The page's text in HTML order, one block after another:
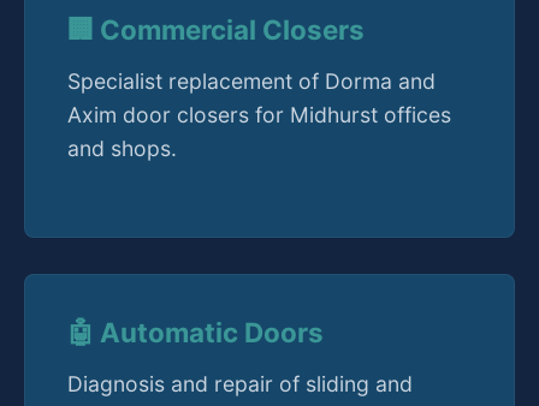
🏢 Commercial Closers
Specialist replacement of Dorma and
Axim door closers for Midhurst offices
and shops.
🤖 Automatic Doors
Diagnosis and repair of sliding and